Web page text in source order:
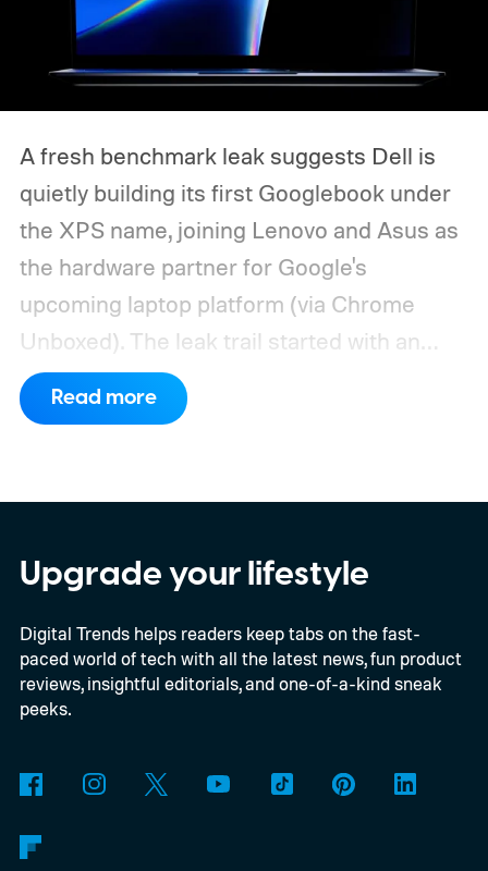
A fresh benchmark leak suggests Dell is
quietly building its first Googlebook under
the XPS name, joining Lenovo and Asus as
the hardware partner for Google's
upcoming laptop platform (via Chrome
Unboxed). The leak trail started with an
internal board codenamed "Mica" showing
up in Chromium's development pipeline. It
Read more
Upgrade your lifestyle
Digital Trends helps readers keep tabs on the fast-
paced world of tech with all the latest news, fun product
reviews, insightful editorials, and one-of-a-kind sneak
peeks.